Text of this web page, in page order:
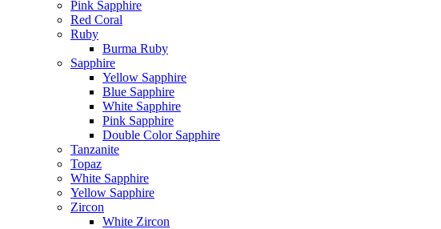
Pink Sapphire
Red Coral
Ruby
Burma Ruby
Sapphire
Yellow Sapphire
Blue Sapphire
White Sapphire
Pink Sapphire
Double Color Sapphire
Tanzanite
Topaz
White Sapphire
Yellow Sapphire
Zircon
White Zircon